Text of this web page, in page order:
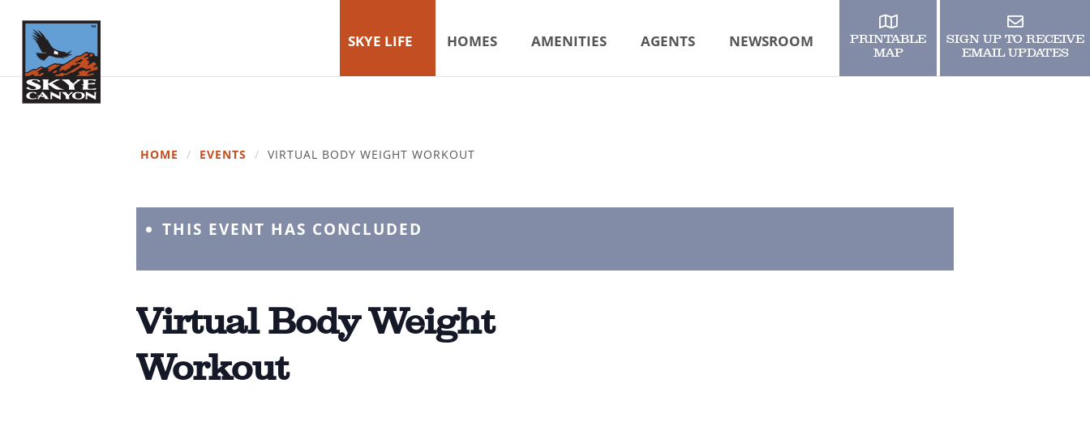
SKYE LIFE HOMES AMENITIES AGENTS NEWSROOM
PRINTABLE
MAP
SIGN UP TO RECEIVE
EMAIL UPDATES
HOME / EVENTS / VIRTUAL BODY WEIGHT WORKOUT
THIS EVENT HAS CONCLUDED
Virtual Body Weight
Workout